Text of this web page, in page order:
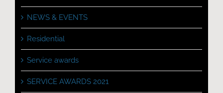
NEWS & EVENTS
Residential
Service awards
SERVICE AWARDS 2021